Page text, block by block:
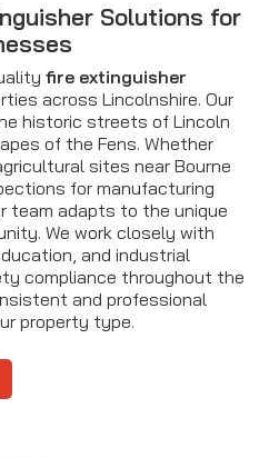
Solutions for
fire extinguisher
across Lincolnshire. Our
historic streets of Lincoln
of the Fens. Whether
sites near Bourne
for manufacturing
team adapts to the unique
We work closely with
and industrial
compliance throughout the
and professional
property type.